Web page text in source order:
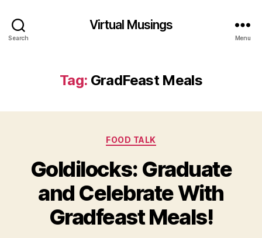
Search
Virtual Musings
Menu
Tag: GradFeast Meals
Categories
FOOD TALK
Goldilocks: Graduate
and Celebrate With
Gradfeast Meals!